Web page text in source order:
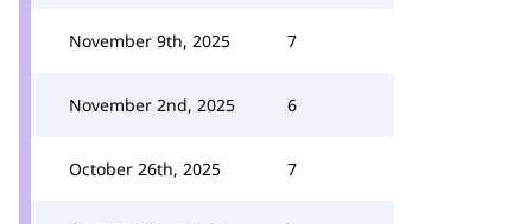
November 9th, 2025 7
November 2nd, 2025 6
October 26th, 2025 7